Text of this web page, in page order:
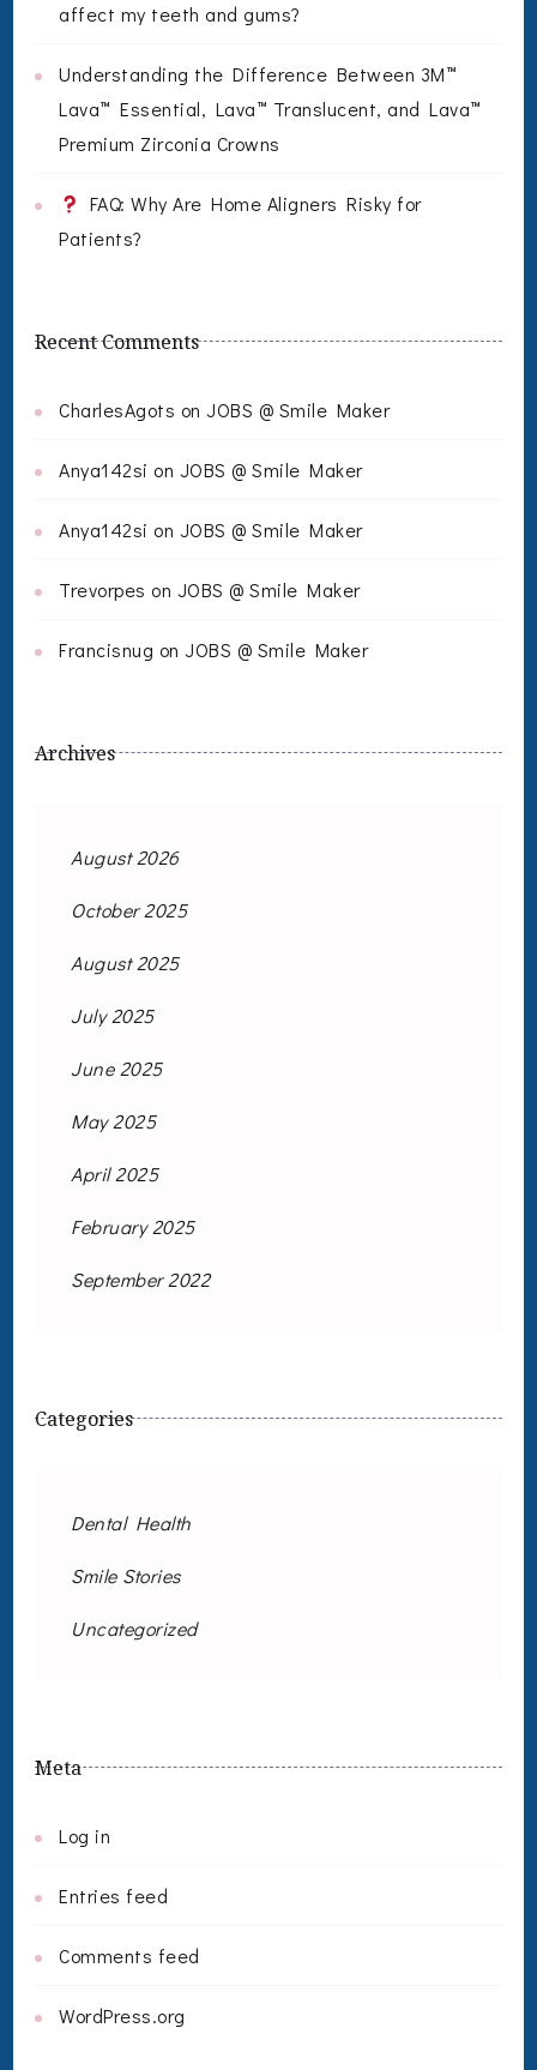
affect my teeth and gums?
Understanding the Difference Between 3M™
Lava™ Essential, Lava™ Translucent, and Lava™
Premium Zirconia Crowns
FAQ: Why Are Home Aligners Risky for
Patients?
Recent Comments
CharlesAgots on JOBS @ Smile Maker
Anya142si on JOBS @ Smile Maker
Anya142si on JOBS @ Smile Maker
Trevorpes on JOBS @ Smile Maker
Francisnug on JOBS @ Smile Maker
Archives
August 2026
October 2025
August 2025
July 2025
June 2025
May 2025
April 2025
February 2025
September 2022
Categories
Dental Health
Smile Stories
Uncategorized
Meta
Log in
Entries feed
Comments feed
WordPress.org